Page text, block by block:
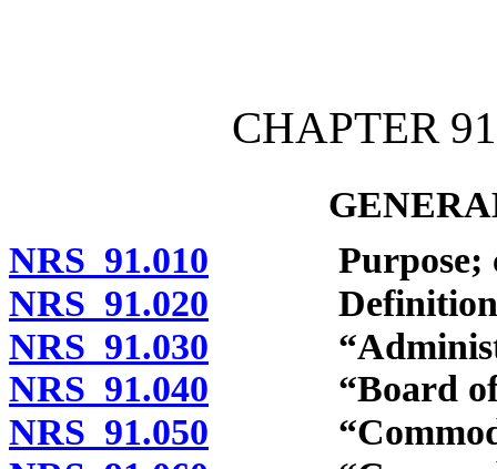
CHAPTER
NRS 91.010 Purpose;
NRS 91.020
NRS 91.030
NRS 91.040 “Board of
NRS 91.050